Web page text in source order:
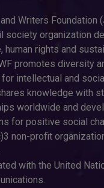
Writers Foundation
society organization
human rights and
promotes diversity
intellectual and
knowledge with
worldwide and
for positive social
non-profit
with the United